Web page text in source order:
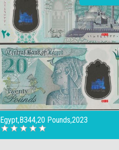
Egypt,B344,20 Pounds,2023